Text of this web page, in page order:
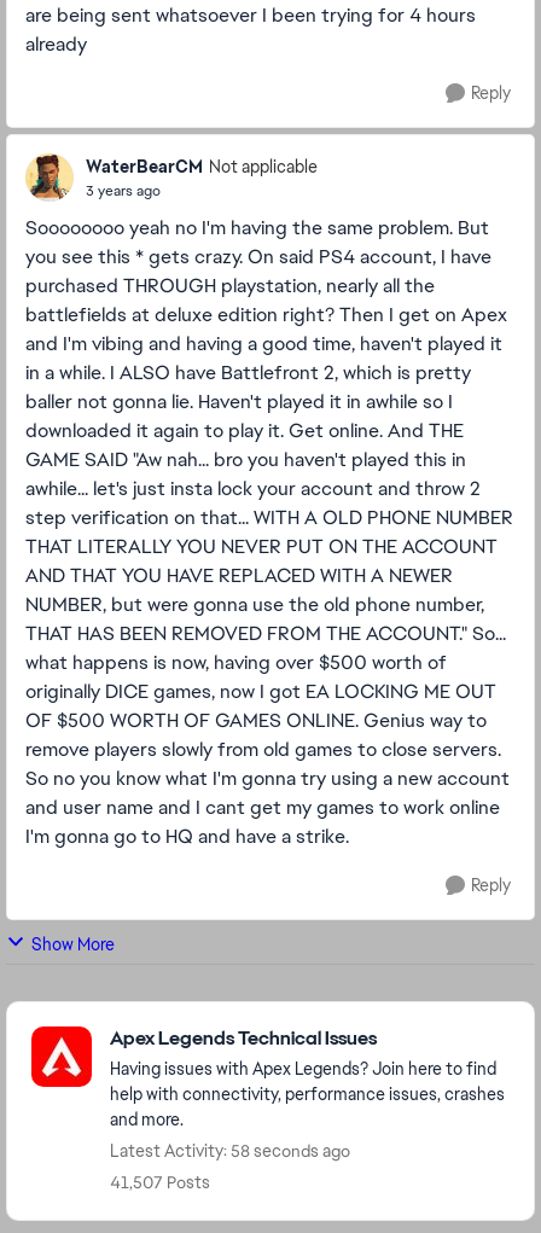
are being sent whatsoever I been trying for 4 hours
already
Reply
WaterBearCM Not applicable
3 years ago
Soooooooo yeah no I'm having the same problem. But
you see this * gets crazy. On said PS4 account, I have
purchased THROUGH playstation, nearly all the
battlefields at deluxe edition right? Then I get on Apex
and I'm vibing and having a good time, haven't played it
in a while. I ALSO have Battlefront 2, which is pretty
baller not gonna lie. Haven't played it in awhile so I
downloaded it again to play it. Get online. And THE
GAME SAID "Aw nah... bro you haven't played this in
awhile... let's just insta lock your account and throw 2
step verification on that... WITH A OLD PHONE NUMBER
THAT LITERALLY YOU NEVER PUT ON THE ACCOUNT
AND THAT YOU HAVE REPLACED WITH A NEWER
NUMBER, but were gonna use the old phone number,
THAT HAS BEEN REMOVED FROM THE ACCOUNT." So...
what happens is now, having over $500 worth of
originally DICE games, now I got EA LOCKING ME OUT
OF $500 WORTH OF GAMES ONLINE. Genius way to
remove players slowly from old games to close servers.
So no you know what I'm gonna try using a new account
and user name and I cant get my games to work online
I'm gonna go to HQ and have a strike.
Reply
Show More
Featured Places
Apex Legends Technical Issues
Having issues with Apex Legends? Join here to find
help with connectivity, performance issues, crashes
and more.
Latest Activity: 58 seconds ago
41,507 Posts